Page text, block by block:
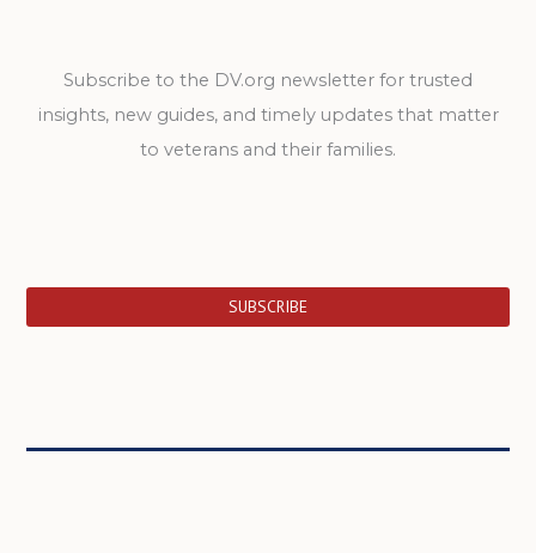
Subscribe to the DV.org newsletter for trusted
insights, new guides, and timely updates that matter
to veterans and their families.
SUBSCRIBE